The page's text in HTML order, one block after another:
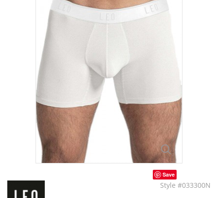
Save
Style #033300N